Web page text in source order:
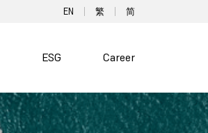
EN 繁 简
ESG Career